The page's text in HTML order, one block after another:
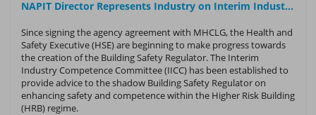
NAPIT Director Represents Industry on Interim Industry Competence Committee
Since signing the agency agreement with MHCLG, the Health and
Safety Executive (HSE) are beginning to make progress towards
the creation of the Building Safety Regulator. The Interim
Industry Competence Committee (IICC) has been established to
provide advice to the shadow Building Safety Regulator on
enhancing safety and competence within the Higher Risk Building
(HRB) regime.